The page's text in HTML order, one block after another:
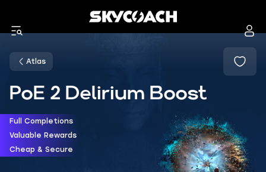
Atlas
PoE 2 Delirium Boost
Full Completions
Valuable Rewards
Cheap & Secure